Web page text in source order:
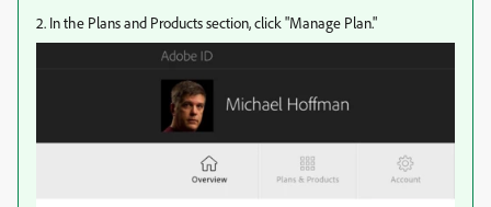
2. In the Plans and Products section, click "Manage Plan."